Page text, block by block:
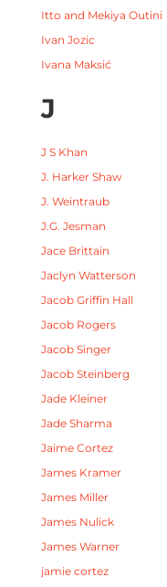
Itto and Mekiya Outini
Ivan Jozic
Ivana Maksić
J
J S Khan
J. Harker Shaw
J. Weintraub
J.G. Jesman
Jace Brittain
Jaclyn Watterson
Jacob Griffin Hall
Jacob Rogers
Jacob Singer
Jacob Steinberg
Jade Kleiner
Jade Sharma
Jaime Cortez
James Kramer
James Miller
James Nulick
James Warner
jamie cortez